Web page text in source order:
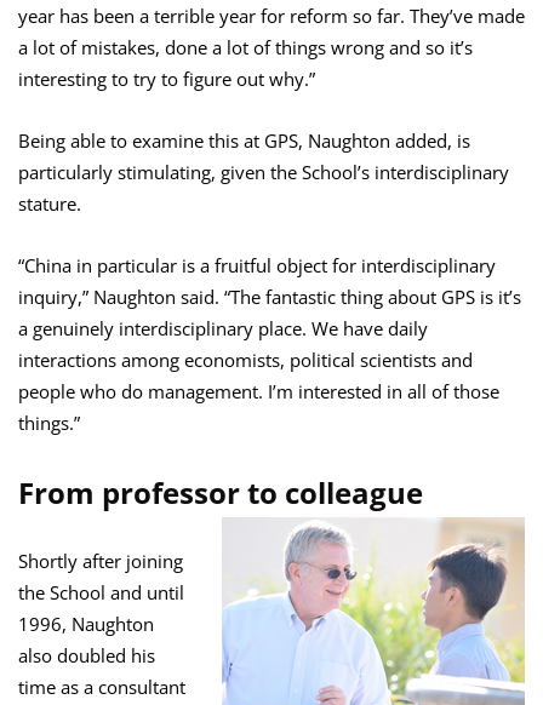
year has been a terrible year for reform so far. They’ve made
a lot of mistakes, done a lot of things wrong and so it’s
interesting to try to figure out why.”
Being able to examine this at GPS, Naughton added, is
particularly stimulating, given the School’s interdisciplinary
stature.
“China in particular is a fruitful object for interdisciplinary
inquiry,” Naughton said. “The fantastic thing about GPS is it’s
a genuinely interdisciplinary place. We have daily
interactions among economists, political scientists and
people who do management. I’m interested in all of those
things.”
From professor to colleague
Shortly after joining
the School and until
1996, Naughton
also doubled his
time as a consultant